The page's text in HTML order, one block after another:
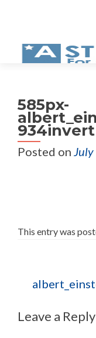
585px-
934invert
Posted on
This entry was
Post
Leave a Reply